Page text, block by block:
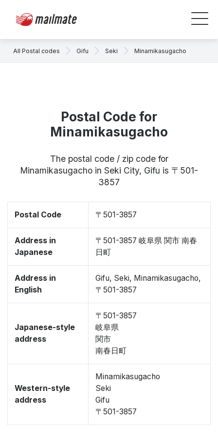
All Postal codes Gifu Seki Minamikasugacho
Postal Code for
Minamikasugacho
The postal code / zip code for
Minamikasugacho in Seki City, Gifu is 〒501-
3857
Postal Code 〒501-3857
Address in
Japanese
〒501-3857 岐阜県 関市 南春
日町
Address in
English
Gifu, Seki, Minamikasugacho,
〒501-3857
Japanese-style
address
〒501-3857
岐阜県
関市
南春日町
Western-style
address
Minamikasugacho
Seki
Gifu
〒501-3857